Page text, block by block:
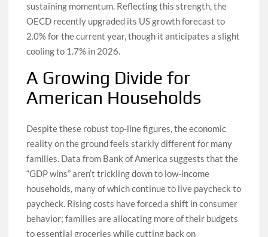
sustaining momentum. Reflecting this strength, the
OECD recently upgraded its US growth forecast to
2.0% for the current year, though it anticipates a slight
cooling to 1.7% in 2026.
A Growing Divide for
American Households
Despite these robust top-line figures, the economic
reality on the ground feels starkly different for many
families. Data from Bank of America suggests that the
“GDP wins” aren’t trickling down to low-income
households, many of which continue to live paycheck to
paycheck. Rising costs have forced a shift in consumer
behavior; families are allocating more of their budgets
to essential groceries while cutting back on